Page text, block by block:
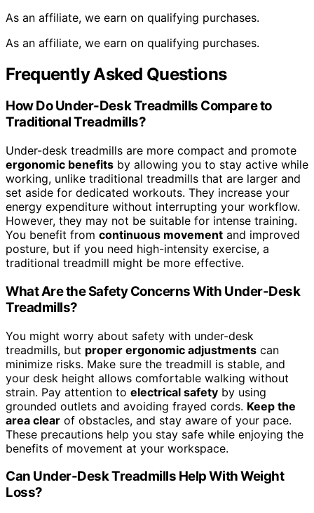
As an affiliate, we earn on qualifying purchases.
As an affiliate, we earn on qualifying purchases.
Frequently Asked Questions
How Do Under-Desk Treadmills Compare to
Traditional Treadmills?
Under-desk treadmills are more compact and promote
ergonomic benefits by allowing you to stay active while
working, unlike traditional treadmills that are larger and
set aside for dedicated workouts. They increase your
energy expenditure without interrupting your workflow.
However, they may not be suitable for intense training.
You benefit from continuous movement and improved
posture, but if you need high-intensity exercise, a
traditional treadmill might be more effective.
What Are the Safety Concerns With Under-Desk
Treadmills?
You might worry about safety with under-desk
treadmills, but proper ergonomic adjustments can
minimize risks. Make sure the treadmill is stable, and
your desk height allows comfortable walking without
strain. Pay attention to electrical safety by using
grounded outlets and avoiding frayed cords. Keep the
area clear of obstacles, and stay aware of your pace.
These precautions help you stay safe while enjoying the
benefits of movement at your workspace.
Can Under-Desk Treadmills Help With Weight
Loss?